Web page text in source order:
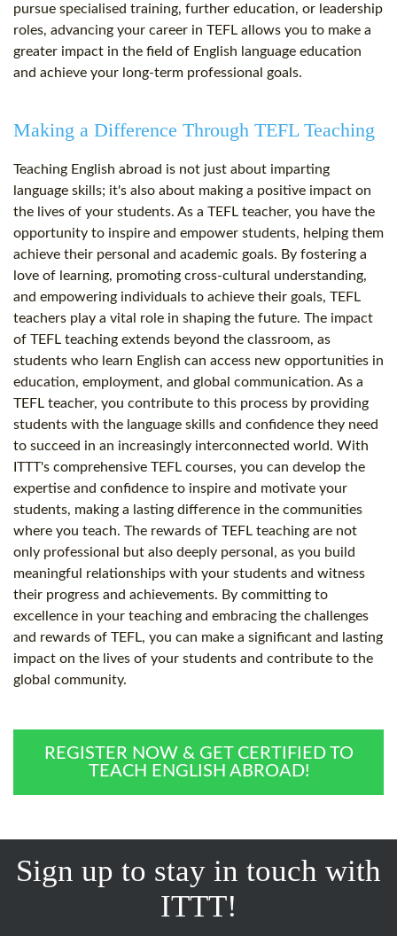
pursue specialised training, further education, or leadership
roles, advancing your career in TEFL allows you to make a
greater impact in the field of English language education
and achieve your long-term professional goals.
Making a Difference Through TEFL Teaching
Teaching English abroad is not just about imparting
language skills; it's also about making a positive impact on
the lives of your students. As a TEFL teacher, you have the
opportunity to inspire and empower students, helping them
achieve their personal and academic goals. By fostering a
love of learning, promoting cross-cultural understanding,
and empowering individuals to achieve their goals, TEFL
teachers play a vital role in shaping the future. The impact
of TEFL teaching extends beyond the classroom, as
students who learn English can access new opportunities in
education, employment, and global communication. As a
TEFL teacher, you contribute to this process by providing
students with the language skills and confidence they need
to succeed in an increasingly interconnected world. With
ITTT's comprehensive TEFL courses, you can develop the
expertise and confidence to inspire and motivate your
students, making a lasting difference in the communities
where you teach. The rewards of TEFL teaching are not
only professional but also deeply personal, as you build
meaningful relationships with your students and witness
their progress and achievements. By committing to
excellence in your teaching and embracing the challenges
and rewards of TEFL, you can make a significant and lasting
impact on the lives of your students and contribute to the
global community.
REGISTER NOW & GET CERTIFIED TO
TEACH ENGLISH ABROAD!
Sign up to stay in touch with
ITTT!